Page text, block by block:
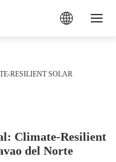
RESILIENT SOLAR
Climate-Resilient
del Norte